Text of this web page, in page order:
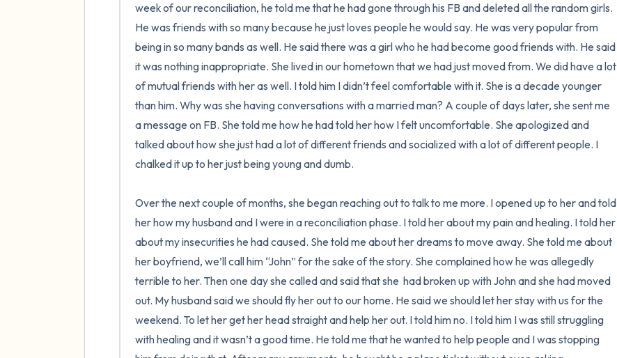
week of our reconciliation, he told me that he had gone through his FB and deleted all the random girls.
He was friends with so many because he just loves people he would say. He was very popular from
being in so many bands as well. He said there was a girl who he had become good friends with. He said
it was nothing inappropriate. She lived in our hometown that we had just moved from. We did have a lot
of mutual friends with her as well. I told him I didn’t feel comfortable with it. She is a decade younger
than him. Why was she having conversations with a married man? A couple of days later, she sent me
a message on FB. She told me how he had told her how I felt uncomfortable. She apologized and
talked about how she just had a lot of different friends and socialized with a lot of different people. I
chalked it up to her just being young and dumb.
Over the next couple of months, she began reaching out to talk to me more. I opened up to her and told
her how my husband and I were in a reconciliation phase. I told her about my pain and healing. I told her
about my insecurities he had caused. She told me about her dreams to move away. She told me about
her boyfriend, we’ll call him “John” for the sake of the story. She complained how he was allegedly
terrible to her. Then one day she called and said that she  had broken up with John and she had moved
out. My husband said we should fly her out to our home. He said we should let her stay with us for the
weekend. To let her get her head straight and help her out. I told him no. I told him I was still struggling
with healing and it wasn’t a good time. He told me that he wanted to help people and I was stopping